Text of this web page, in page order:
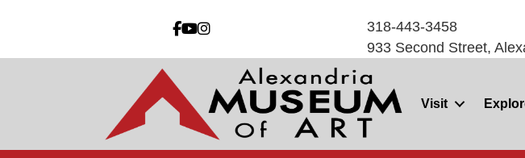
318-443-3458
933 Second Street,
Visit